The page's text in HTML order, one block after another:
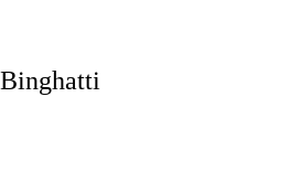
Binghatti